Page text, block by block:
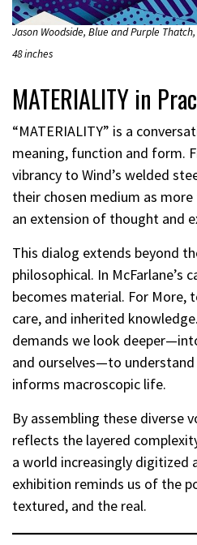
Jason Woodside, Blue and Purple
48 inches
MATERIALITY in
“MATERIALITY” is a
meaning, function and form.
vibrancy to Wind’s welded
their chosen medium as
an extension of thought and
This dialog extends beyond
philosophical. In McFarlane’s
becomes material. For More,
care, and inherited
demands we look
and ourselves—to
informs macroscopic life.
By assembling these diverse
reflects the layered
a world increasingly digitized
exhibition reminds us of the
textured, and the real.